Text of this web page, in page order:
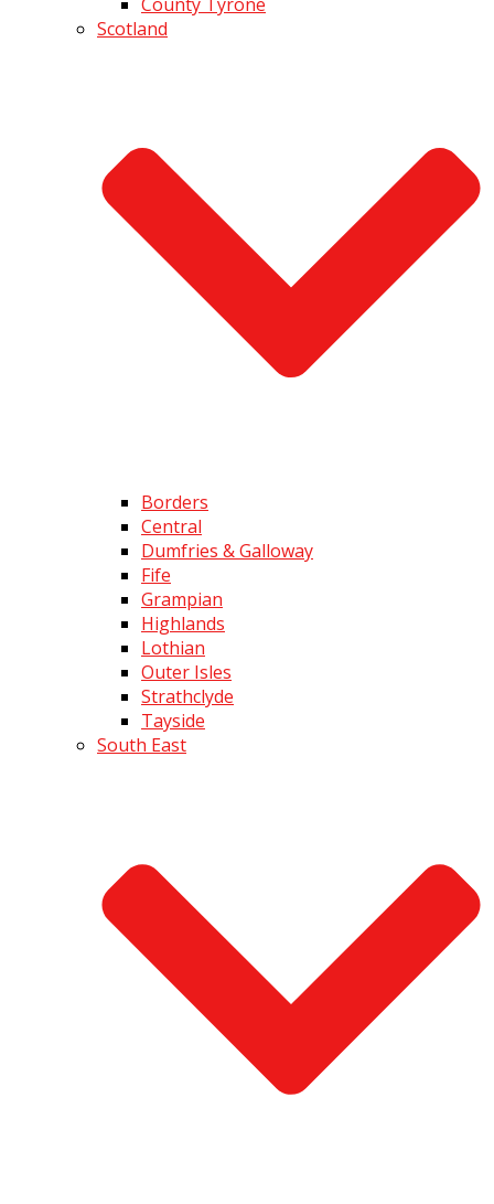
Scotland
Borders
Central
Dumfries & Galloway
Fife
Grampian
Highlands
Lothian
Outer Isles
Strathclyde
Tayside
South East